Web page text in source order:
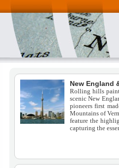
New England
Rolling hills
scenic New
pioneers first
Mountains of
feature the
capturing the